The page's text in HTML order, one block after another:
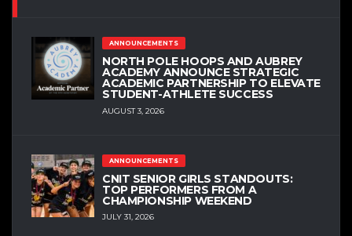
ANNOUNCEMENTS
NORTH POLE HOOPS AND AUBREY
ACADEMY ANNOUNCE STRATEGIC
ACADEMIC PARTNERSHIP TO ELEVATE
STUDENT-ATHLETE SUCCESS
AUGUST 3, 2026
ANNOUNCEMENTS
CNIT SENIOR GIRLS STANDOUTS:
TOP PERFORMERS FROM A
CHAMPIONSHIP WEEKEND
JULY 31, 2026